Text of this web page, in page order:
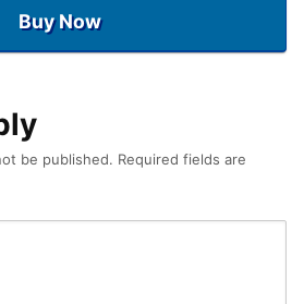
Buy Now
be published. Required fields are